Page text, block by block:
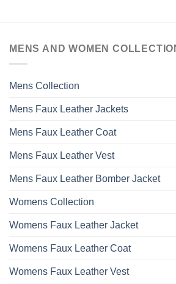
MENS AND WOMEN
Mens Collection
Mens Faux Leather Jackets
Mens Faux Leather Coat
Mens Faux Leather Vest
Mens Faux Leather Bomber Jacket
Womens Collection
Womens Faux Leather Jacket
Womens Faux Leather Coat
Womens Faux Leather Vest